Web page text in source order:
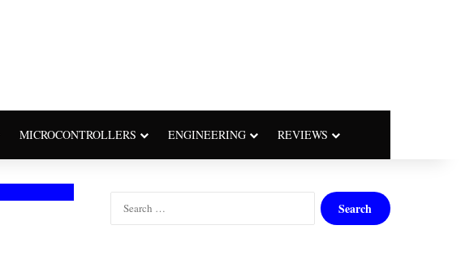
MICROCONTROLLERS ENGINEERING REVIEWS